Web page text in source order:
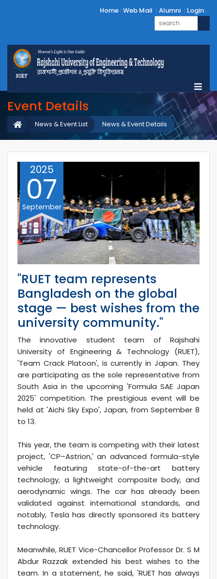
Home Web Mail Alumni Login
Event Details
News & Event Details
News & Event List
2025
07
September
"RUET team represents
Bangladesh on the global
stage — best wishes from the
university community."
The innovative student team of Rajshahi
University of Engineering & Technology (RUET),
'Team Crack Platoon', is currently in Japan. They
are participating as the sole representative from
South Asia in the upcoming 'Formula SAE Japan
2025' competition. The prestigious event will be
held at 'Aichi Sky Expo', Japan, from September 8
to 13.
This year, the team is competing with their latest
project, 'CP–Astrion,' an advanced formula-style
vehicle featuring state-of-the-art battery
technology, a lightweight composite body, and
aerodynamic wings. The car has already been
validated against international standards, and
notably, Tesla has directly sponsored its battery
technology.
Meanwhile, RUET Vice-Chancellor Professor Dr. S M
Abdur Razzak extended his best wishes to the
team. In a statement, he said, 'RUET has always